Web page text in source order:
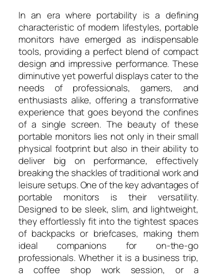
In an era where portability is a defining
characteristic of modern lifestyles, portable
monitors have emerged as indispensable
tools, providing a perfect blend of compact
design and impressive performance. These
diminutive yet powerful displays cater to the
needs of professionals, gamers, and
enthusiasts alike, offering a transformative
experience that goes beyond the confines
of a single screen. The beauty of these
portable monitors lies not only in their small
physical footprint but also in their ability to
deliver big on performance, effectively
breaking the shackles of traditional work and
leisure setups. One of the key advantages of
portable monitors is their versatility.
Designed to be sleek, slim, and lightweight,
they effortlessly fit into the tightest spaces
of backpacks or briefcases, making them
ideal companions for on-the-go
professionals. Whether it is a business trip,
a coffee shop work session, or a